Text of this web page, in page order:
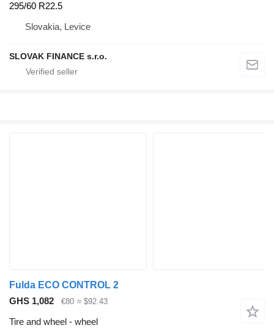
295/60 R22.5
Slovakia, Levice
SLOVAK FINANCE s.r.o.
Fulda ECO CONTROL 2
GHS 1,082
€80 ≈ $92.43
Tire and wheel - wheel